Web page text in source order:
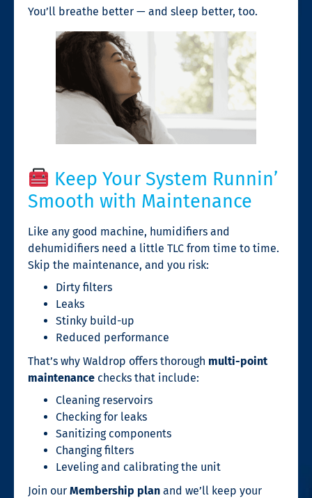
You’ll breathe better — and sleep better, too.
Keep Your System Runnin’
Smooth with Maintenance
Like any good machine, humidifiers and
dehumidifiers need a little TLC from time to time.
Skip the maintenance, and you risk:
Dirty filters
Leaks
Stinky build-up
Reduced performance
That’s why Waldrop offers thorough multi-point
maintenance checks that include:
Cleaning reservoirs
Checking for leaks
Sanitizing components
Changing filters
Leveling and calibrating the unit
Join our Membership plan and we’ll keep your